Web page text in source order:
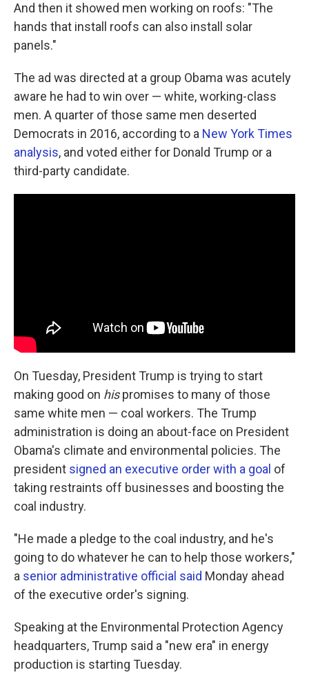
And then it showed men working on roofs: "The
hands that install roofs can also install solar
panels."
The ad was directed at a group Obama was acutely
aware he had to win over — white, working-class
men. A quarter of those same men deserted
Democrats in 2016, according to a New York Times
analysis, and voted either for Donald Trump or a
third-party candidate.
On Tuesday, President Trump is trying to start
making good on hispromises to many of those
same white men — coal workers. The Trump
administration is doing an about-face on President
Obama's climate and environmental policies. The
president signed an executive order with a goal of
taking restraints off businesses and boosting the
coal industry.
"He made a pledge to the coal industry, and he's
going to do whatever he can to help those workers,"
a senior administrative official said Monday ahead
of the executive order's signing.
Speaking at the Environmental Protection Agency
headquarters, Trump said a "new era" in energy
production is starting Tuesday.